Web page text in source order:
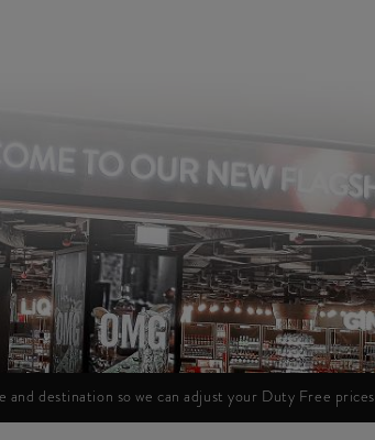
and destination so we can adjust your Duty Free prices